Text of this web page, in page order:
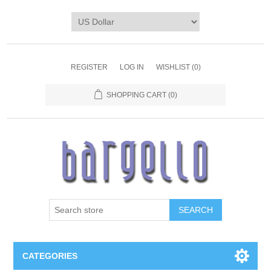
REGISTER LOG IN WISHLIST (0)
SHOPPING CART (0)
SEARCH
CATEGORIES